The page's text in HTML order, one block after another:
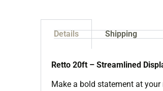
Details Shipping
Retto 20ft – Streamlined
Make a bold statement at